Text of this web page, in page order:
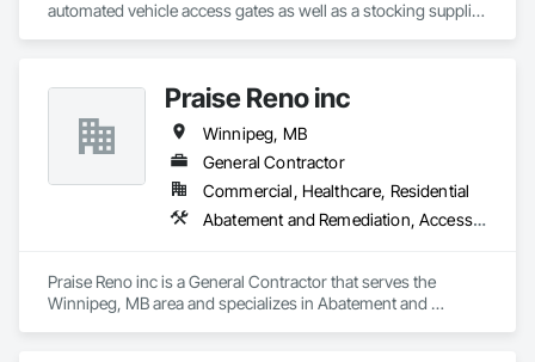
At F&K Estimating, we’re more than just numbers—we’re
your partner in building success.
Phone: 317-751-5969
Email: info@fandkestimating.com
renovations and maintenance services across Canada.
automated vehicle access gates as well as a stocking supplier
Praise Reno inc
Winnipeg, MB
General Contractor
Commercial, Healthcare, Residential
Abatement and Remediation, Access Flooring, Wood Fences and Gates, Wood Flooring, Wood Siding, Wood Wall Panels
Praise Reno inc is a General Contractor that serves the
Winnipeg, MB area and specializes in Abatement and